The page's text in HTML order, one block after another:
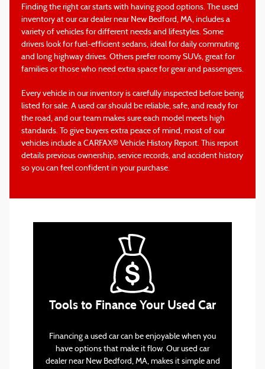
Finding the right car starts with having good options. The used
inventory at our car dealer near New Bedford, MA, includes a
variety of vehicles for different needs and lifestyles. Some
drivers look for fuel-efficient sedans, ideal for daily commuting
and long highway drives. Others prefer roomy SUVs, great for
families or those who need extra space for gear and passengers.
Every vehicle in our inventory is carefully inspected before being
listed for sale. A used car should be reliable, safe, and ready for
the road, and our team makes sure each model meets high
standards. To give buyers extra peace of mind, most of our
vehicles include a CARFAX® Vehicle History Report. This report
details previous ownership, service records, and accident history
so you can feel confident in your purchase.
Tools to Finance Your Used Car
Financing a used car can be enjoyable when you
have options that make it flow. Our used car
dealer near New Bedford, MA, makes it simple and
online finance application
trade-in valuation tool